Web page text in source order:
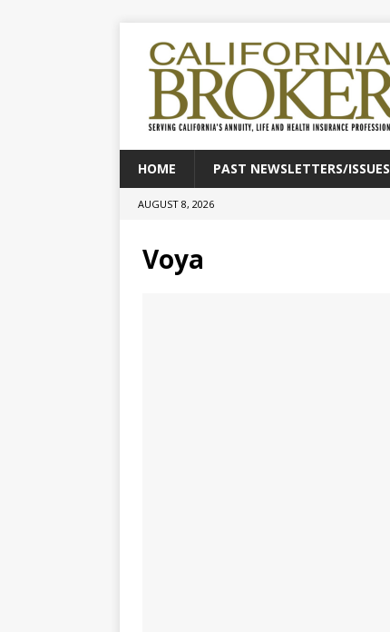
HOME PAST NEWSLETTERS/ISSUES
AUGUST 8, 2026
Voya